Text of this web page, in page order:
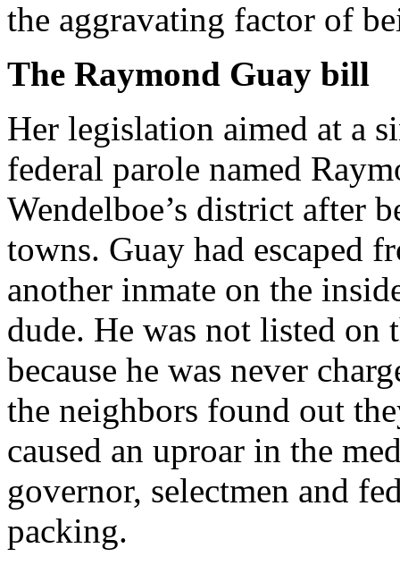
the aggravating factor of
The Raymond Guay bill
Her legislation aimed at a
federal parole named
Wendelboe’s district after
towns. Guay had escaped
another inmate on the
dude. He was not listed on
because he was never
the neighbors found out
caused an uproar in the
governor, selectmen and
packing.